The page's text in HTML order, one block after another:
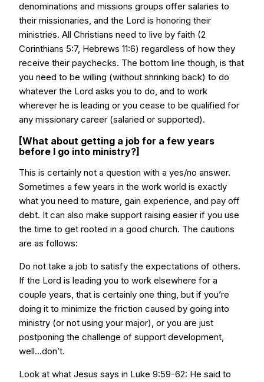
denominations and missions groups offer salaries to
their missionaries, and the Lord is honoring their
ministries. All Christians need to live by faith (2
Corinthians 5:7, Hebrews 11:6) regardless of how they
receive their paychecks. The bottom line though, is that
you need to be willing (without shrinking back) to do
whatever the Lord asks you to do, and to work
wherever he is leading or you cease to be qualified for
any missionary career (salaried or supported).
[What about getting a job for a few years
before I go into ministry?]
This is certainly not a question with a yes/no answer.
Sometimes a few years in the work world is exactly
what you need to mature, gain experience, and pay off
debt. It can also make support raising easier if you use
the time to get rooted in a good church. The cautions
are as follows:
Do not take a job to satisfy the expectations of others.
If the Lord is leading you to work elsewhere for a
couple years, that is certainly one thing, but if you’re
doing it to minimize the friction caused by going into
ministry (or not using your major), or you are just
postponing the challenge of support development,
well...don’t.
Look at what Jesus says in Luke 9:59-62: He said to